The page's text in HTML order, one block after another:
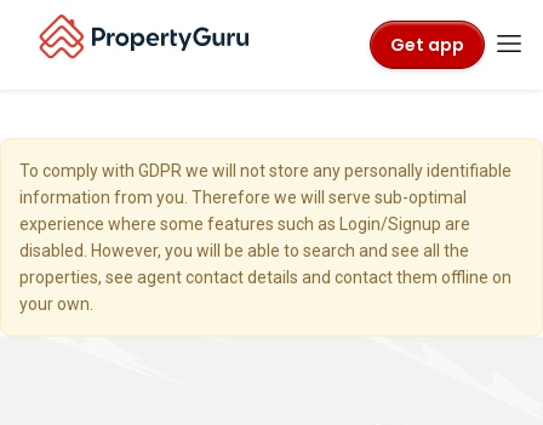
Get app
To comply with GDPR we will not store any personally identifiable
information from you. Therefore we will serve sub-optimal
experience where some features such as Login/Signup are
disabled. However, you will be able to search and see all the
properties, see agent contact details and contact them offline on
your own.